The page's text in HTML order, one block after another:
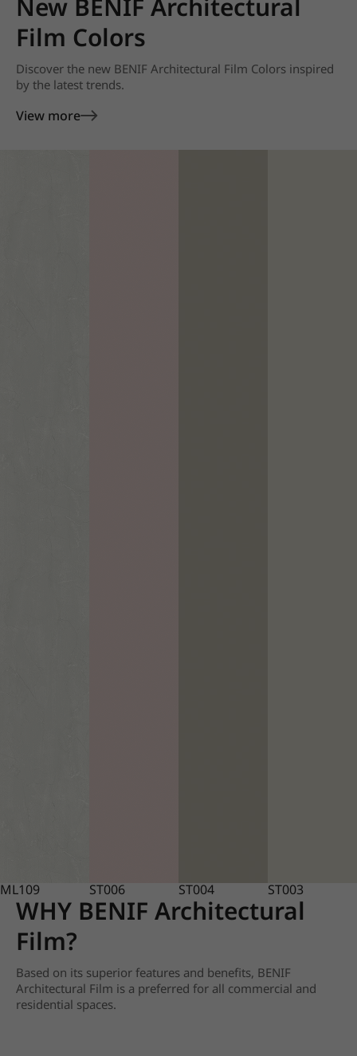
New BENIF Architectural
Film Colors
Discover the new BENIF Architectural Film Colors inspired
by the latest trends.
View more
ML109 ST006 ST004 ST003
WHY BENIF Architectural
Film?
Based on its superior features and benefits, BENIF
Architectural Film is a preferred for all commercial and
residential spaces.